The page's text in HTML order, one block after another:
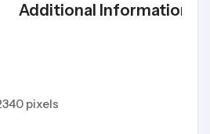
Additional Information
pixels